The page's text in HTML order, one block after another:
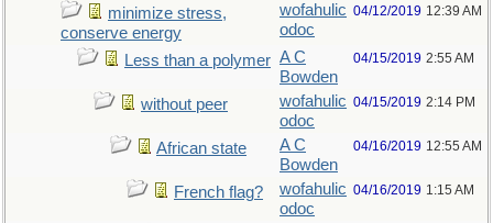
minimize stress,
conserve energy
wofahulic
odoc
04/12/2019 12:39 AM
Less than a polymer A C
Bowden
04/15/2019 2:55 AM
without peer
wofahulic
odoc
04/15/2019 2:14 PM
African state
A C
Bowden
04/16/2019 12:55 AM
French flag?
wofahulic
odoc
04/16/2019 1:15 AM